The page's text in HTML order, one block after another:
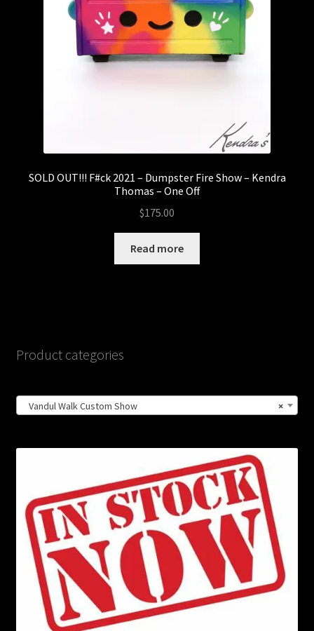
SOLD OUT!!! F#ck 2021 – Dumpster Fire Show – Kendra
Thomas – One Off
$175.00
Read more
Product categories
×
Vandul Walk Custom Show